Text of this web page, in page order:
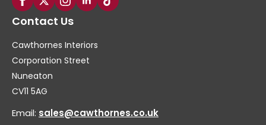
Contact Us
Cawthornes Interiors
Corporation Street
Nuneaton
CV11 5AG
Email: sales@cawthornes.co.uk